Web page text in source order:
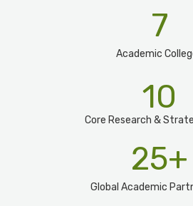
Academic
7
Core Research &
10
Global Academic
25+